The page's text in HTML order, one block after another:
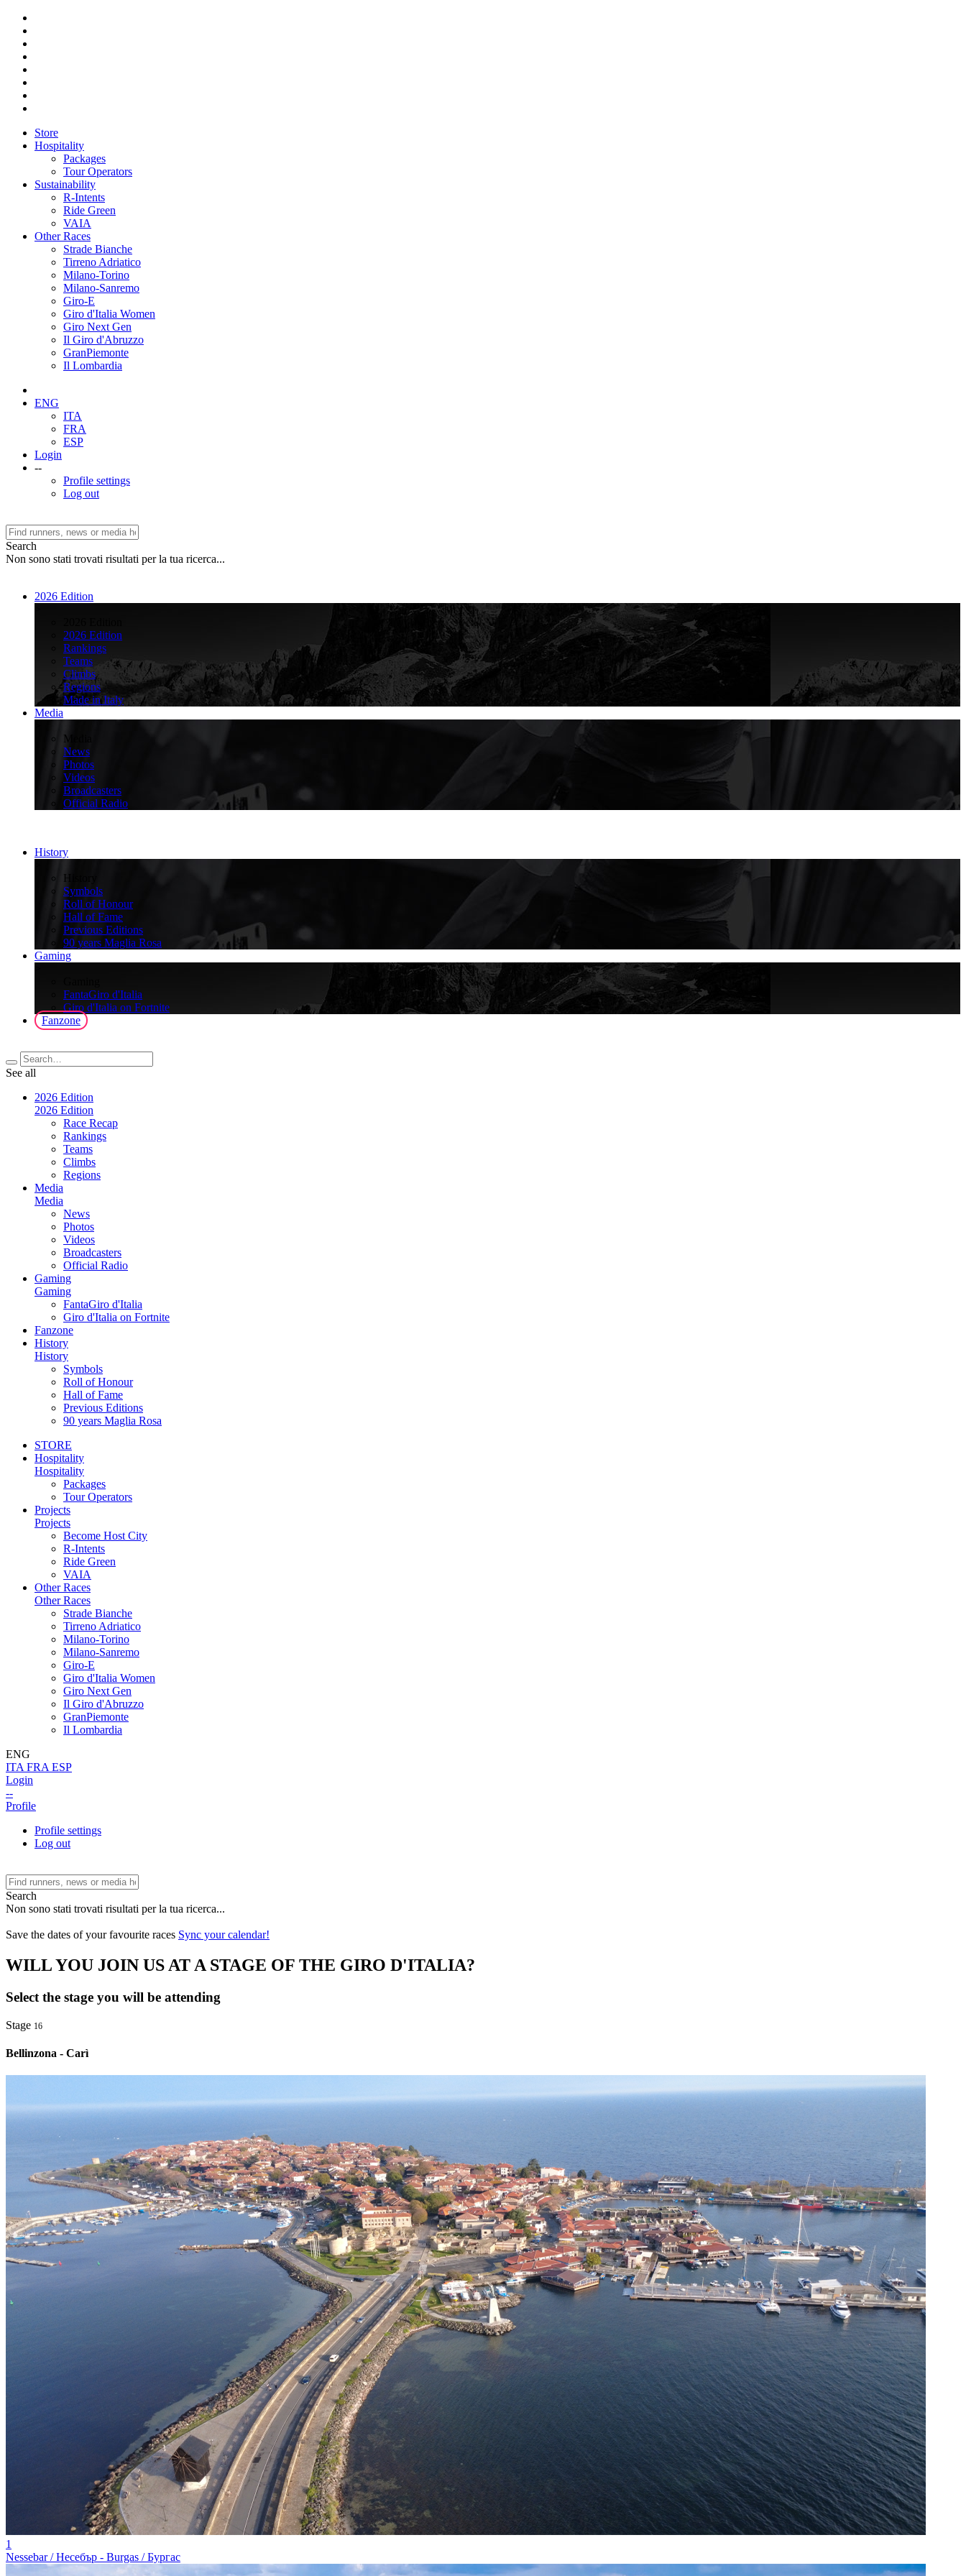
Store
Hospitality
Packages
Tour Operators
Sustainability
R-Intents
Ride Green
VAIA
Other Races
Strade Bianche
Tirreno Adriatico
Milano-Torino
Milano-Sanremo
Giro-E
Giro d'Italia Women
Giro Next Gen
Il Giro d'Abruzzo
GranPiemonte
Il Lombardia
ENG
ITA
FRA
ESP
Login
--
Profile settings
Log out
Search
Non sono stati trovati risultati per la tua ricerca...
2026 Edition
2026 Edition
Rankings
Teams
Climbs
Regions
Made in Italy
Media
Media
News
Photos
Videos
Broadcasters
Official Radio
History
History
Symbols
Roll of Honour
Hall of Fame
Previous Editions
90 years Maglia Rosa
Gaming
FantaGiro d'Italia
Giro d'Italia on Fortnite
Fanzone
See all
2026 Edition
2026 Edition
Race Recap
Rankings
Teams
Climbs
Regions
Media
Media
News
Photos
Videos
Broadcasters
Official Radio
Gaming
Gaming
FantaGiro d'Italia
Giro d'Italia on Fortnite
Fanzone
History
History
Symbols
Roll of Honour
Hall of Fame
Previous Editions
90 years Maglia Rosa
STORE
Hospitality
Hospitality
Packages
Tour Operators
Projects
Projects
Become Host City
R-Intents
Ride Green
VAIA
Other Races
Other Races
Strade Bianche
Tirreno Adriatico
Milano-Torino
Milano-Sanremo
Giro-E
Giro d'Italia Women
Giro Next Gen
Il Giro d'Abruzzo
GranPiemonte
Il Lombardia
ENG
ITA FRA ESP
Login
--
Profile
Profile settings
Log out
Search
Non sono stati trovati risultati per la tua ricerca...
Save the dates of your favourite races Sync your calendar!
WILL YOU JOIN US AT A STAGE OF THE GIRO D'ITALIA?
Select the stage you will be attending
Stage 16
Bellinzona - Carì
1
Nessebar / Несебър - Burgas / Бургас